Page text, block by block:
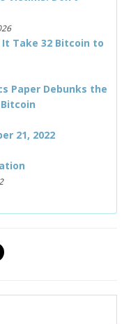
It Take 32 Bitcoin to
Paper Debunks the
21, 2022